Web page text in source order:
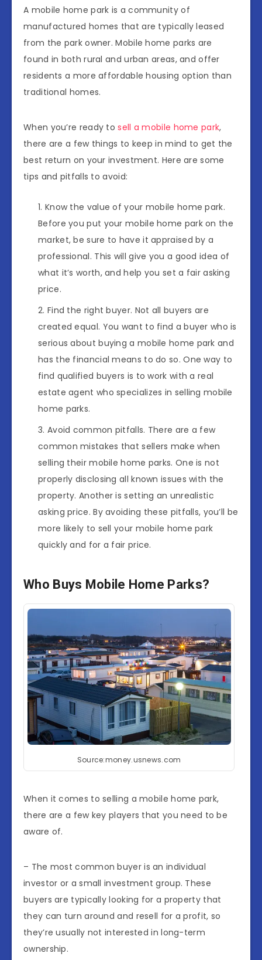
A mobile home park is a community of
manufactured homes that are typically leased
from the park owner. Mobile home parks are
found in both rural and urban areas, and offer
residents a more affordable housing option than
traditional homes.
When you’re ready tosell a mobile home park,
there are a few things to keep in mind to get the
best return on your investment. Here are some
tips and pitfalls to avoid:
Know the value of your mobile home park.
Before you put your mobile home park on the
market, be sure to have it appraised by a
professional. This will give you a good idea of
what it’s worth, and help you set a fair asking
price.
Find the right buyer. Not all buyers are
created equal. You want to find a buyer who is
serious about buying a mobile home park and
has the financial means to do so. One way to
find qualified buyers is to work with a real
estate agent who specializes in selling mobile
home parks.
Avoid common pitfalls. There are a few
common mistakes that sellers make when
selling their mobile home parks. One is not
properly disclosing all known issues with the
property. Another is setting an unrealistic
asking price. By avoiding these pitfalls, you’ll be
more likely to sell your mobile home park
quickly and for a fair price.
Who Buys Mobile Home Parks?
Source:money.usnews.com
When it comes to selling a mobile home park,
there are a few key players that you need to be
aware of.
– The most common buyer is an individual
investor or a small investment group. These
buyers are typically looking for a property that
they can turn around and resell for a profit, so
they’re usually not interested in long-term
ownership.